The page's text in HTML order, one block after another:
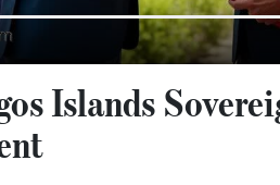
Islands